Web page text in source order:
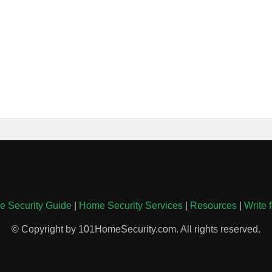
Security Guide| Home Security Services| Resources| Write
© Copyright by 101HomeSecurity.com. All rights reserved.